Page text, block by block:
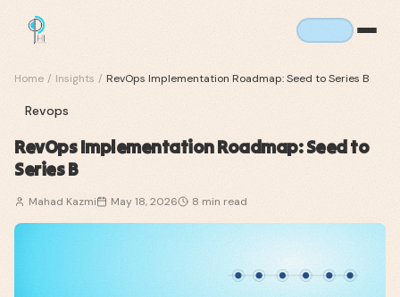
Home / Insights / RevOps Implementation Roadmap: Seed to Series B
Revops
RevOps Implementation Roadmap: Seed to
Series B
Mahad Kazmi May 18, 2026 8 min read